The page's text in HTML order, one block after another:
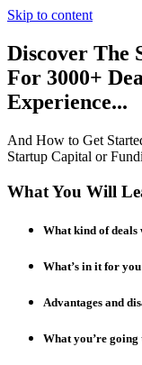
Skip to content
Discover The
For 3000+
Experience...
And How to Get
Startup Capital or
What You Will
What kind of deals
What’s in it for
Advantages and
What you’re going